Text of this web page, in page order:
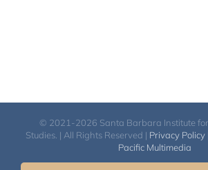
© 2021-2026 Santa Barbara Institute for
Studies. | All Rights Reserved | Privacy Policy
Pacific Multimedia